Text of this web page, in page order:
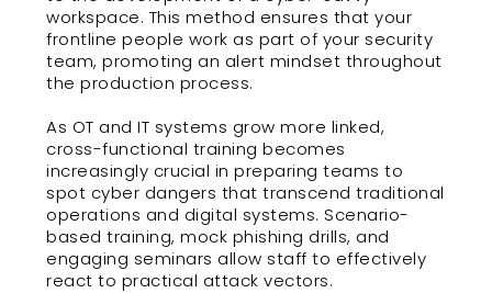
workspace. This method ensures that your
frontline people work as part of your security
team, promoting an alert mindset throughout
the production process.
As OT and IT systems grow more linked,
cross-functional training becomes
increasingly crucial in preparing teams to
spot cyber dangers that transcend traditional
operations and digital systems. Scenario-
based training, mock phishing drills, and
engaging seminars allow staff to effectively
react to practical attack vectors.